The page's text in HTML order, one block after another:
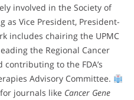
involved in the Society of
as Vice President, President-
includes chairing the UPMC
the Regional Cancer
to the FDA’s
Advisory Committee.
journals like Cancer Gene